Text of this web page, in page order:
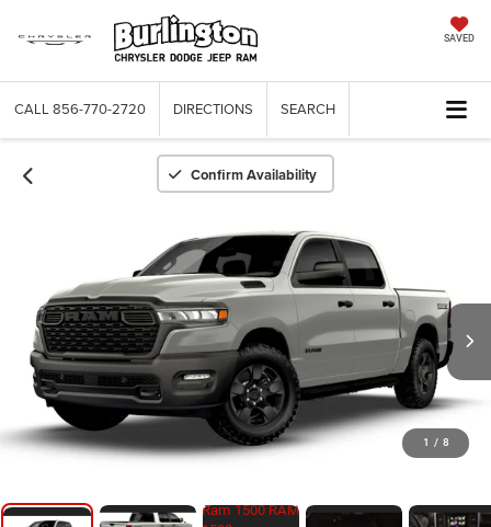
SAVED
CALL 856-770-2720 DIRECTIONS SEARCH
Confirm Availability
1 / 8